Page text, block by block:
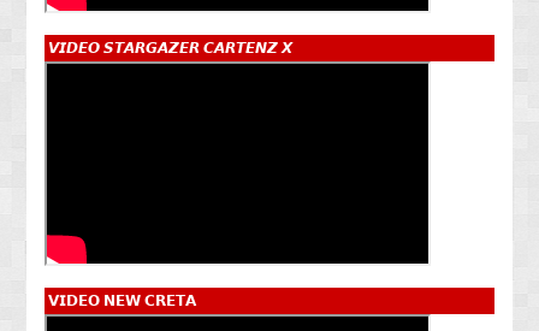
𝙑𝙄𝘿𝙀𝙊 𝙎𝙏𝘼𝙍𝙂𝘼𝙕𝙀𝙍 𝘾𝘼𝙍𝙏𝙀𝙉𝙕 𝙓
𝗩𝗜𝗗𝗘𝗢 𝗡𝗘𝗪 𝗖𝗥𝗘𝗧𝗔